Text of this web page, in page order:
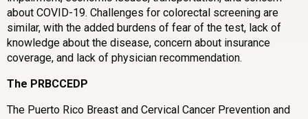
about COVID-19. Challenges for colorectal screening are
similar, with the added burdens of fear of the test, lack of
knowledge about the disease, concern about insurance
coverage, and lack of physician recommendation.
The PRBCCEDP
The Puerto Rico Breast and Cervical Cancer Prevention and